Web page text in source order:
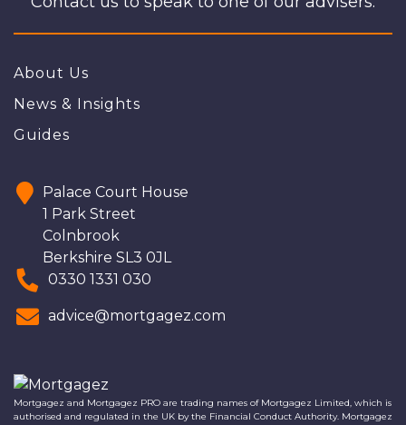
About Us
News & Insights
Guides
Palace Court House
1 Park Street
Colnbrook
Berkshire SL3 0JL
0330 1331 030
advice@mortgagez.com
Mortgagez and Mortgagez PRO are trading names of Mortgagez Limited, which is
authorised and regulated in the UK by the Financial Conduct Authority. Mortgagez